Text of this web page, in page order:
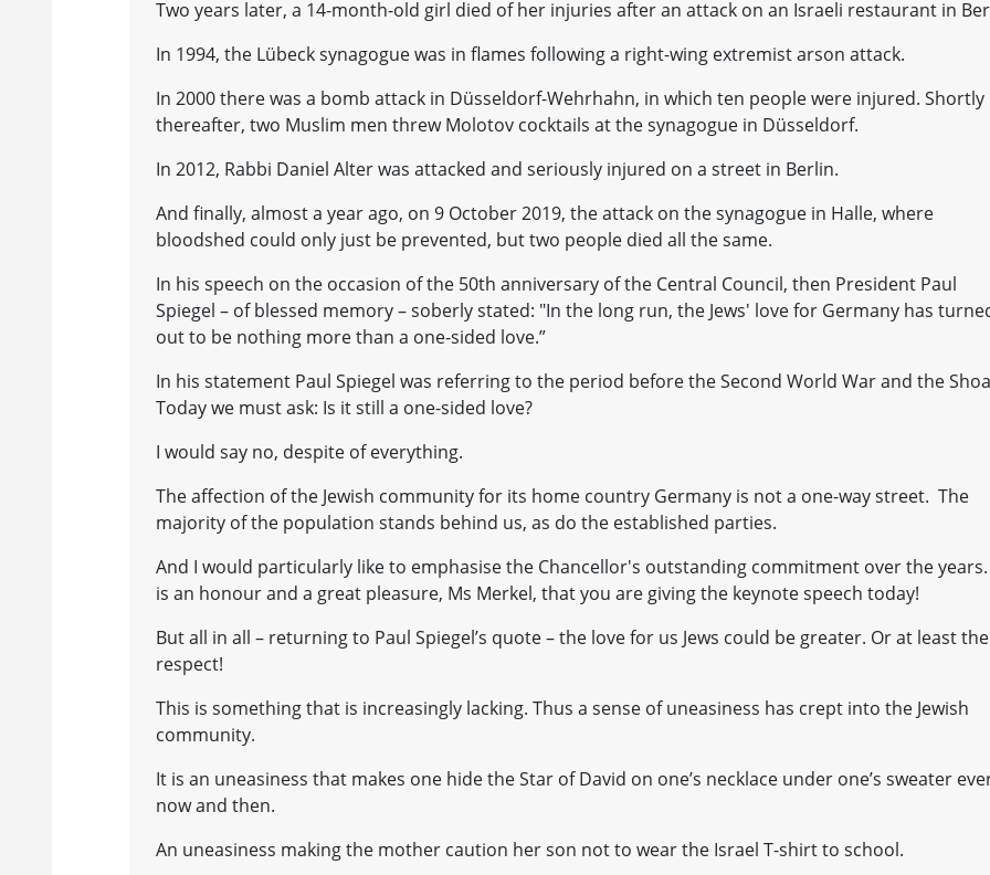
Two years later, a 14-month-old girl died of her injuries after an attack on an Israeli restaurant in
In 1994, the Lübeck synagogue was in flames following a right-wing extremist arson attack.
In 2000 there was a bomb attack in Düsseldorf-Wehrhahn, in which ten people were injured. Shortly
thereafter, two Muslim men threw Molotov cocktails at the synagogue in Düsseldorf.
In 2012, Rabbi Daniel Alter was attacked and seriously injured on a street in Berlin.
And finally, almost a year ago, on 9 October 2019, the attack on the synagogue in Halle, where
bloodshed could only just be prevented, but two people died all the same.
In his speech on the occasion of the 50th anniversary of the Central Council, then President Paul
Spiegel – of blessed memory – soberly stated: "In the long run, the Jews' love for Germany has
out to be nothing more than a one-sided love.”
In his statement Paul Spiegel was referring to the period before the Second World War and the
Today we must ask: Is it still a one-sided love?
I would say no, despite of everything.
The affection of the Jewish community for its home country Germany is not a one-way street. The
majority of the population stands behind us, as do the established parties.
And I would particularly like to emphasise the Chancellor's outstanding commitment over the
is an honour and a great pleasure, Ms Merkel, that you are giving the keynote speech today!
But all in all – returning to Paul Spiegel’s quote – the love for us Jews could be greater. Or at least the
respect!
This is something that is increasingly lacking. Thus a sense of uneasiness has crept into the Jewish
community.
It is an uneasiness that makes one hide the Star of David on one’s necklace under one’s sweater
now and then.
An uneasiness making the mother caution her son not to wear the Israel T-shirt to school.